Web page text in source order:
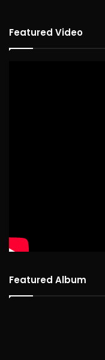
Featured Video
Featured Album